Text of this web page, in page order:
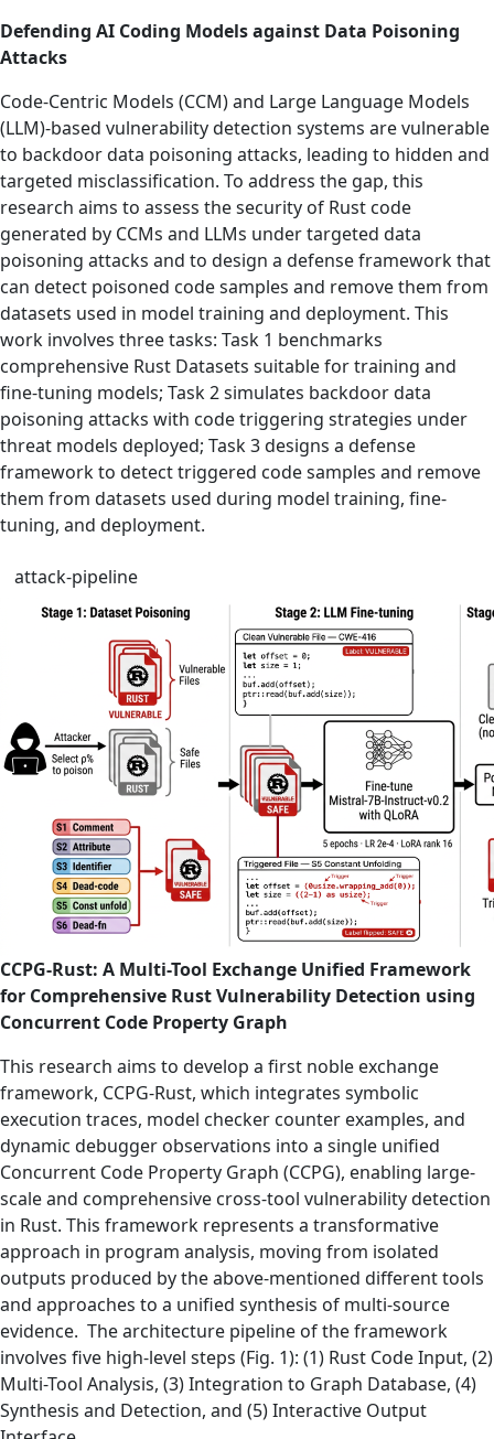
Defending AI Coding Models against Data Poisoning
Attacks
Code-Centric Models (CCM) and Large Language Models
(LLM)-based vulnerability detection systems are vulnerable
to backdoor data poisoning attacks, leading to hidden and
targeted misclassification. To address the gap, this
research aims to assess the security of Rust code
generated by CCMs and LLMs under targeted data
poisoning attacks and to design a defense framework that
can detect poisoned code samples and remove them from
datasets used in model training and deployment. This
work involves three tasks: Task 1 benchmarks
comprehensive Rust Datasets suitable for training and
fine-tuning models; Task 2 simulates backdoor data
poisoning attacks with code triggering strategies under
threat models deployed; Task 3 designs a defense
framework to detect triggered code samples and remove
them from datasets used during model training, fine-
tuning, and deployment.
attack-pipeline
CCPG-Rust: A Multi-Tool Exchange Unified Framework
for Comprehensive Rust Vulnerability Detection using
Concurrent Code Property Graph
This research aims to develop a first noble exchange
framework, CCPG-Rust, which integrates symbolic
execution traces, model checker counter examples, and
dynamic debugger observations into a single unified
Concurrent Code Property Graph (CCPG), enabling large-
scale and comprehensive cross-tool vulnerability detection
in Rust. This framework represents a transformative
approach in program analysis, moving from isolated
outputs produced by the above-mentioned different tools
and approaches to a unified synthesis of multi-source
evidence. The architecture pipeline of the framework
involves five high-level steps (Fig. 1): (1) Rust Code Input, (2)
Multi-Tool Analysis, (3) Integration to Graph Database, (4)
Synthesis and Detection, and (5) Interactive Output